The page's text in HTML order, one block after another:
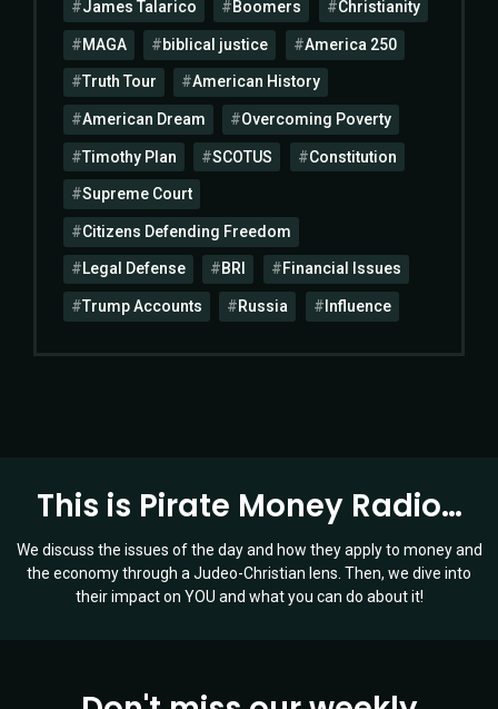
James Talarico Boomers Christianity
MAGA biblical justice America 250
Truth Tour American History
American Dream Overcoming Poverty
Timothy Plan SCOTUS Constitution
Supreme Court
Citizens Defending Freedom
Legal Defense BRI Financial Issues
Trump Accounts Russia Influence
This is Pirate Money Radio…
We discuss the issues of the day and how they apply to money and
the economy through a Judeo-Christian lens. Then, we dive into
their impact on YOU and what you can do about it!